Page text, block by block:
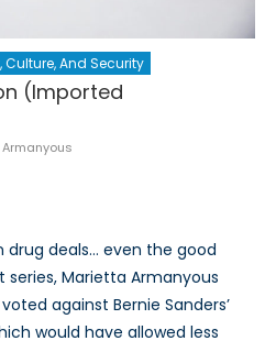
Culture, And Security
(Imported
drug deals… even the good
Marietta Armanyous
against Bernie Sanders’
would have allowed less